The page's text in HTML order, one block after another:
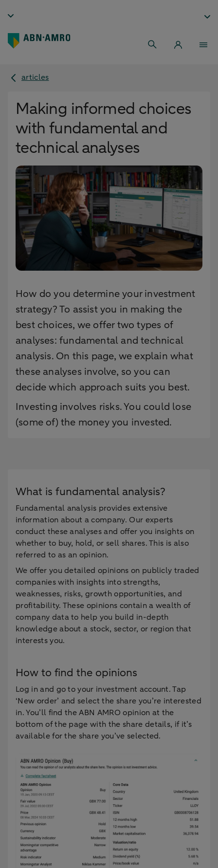
articles
Making informed choices
with fundamental and
technical analyses
How do you determine your investment
strategy? To assist you in making the
best choices, we offer two types of
analyses: fundamental and technical
analysis. On this page, we explain what
these analyses involve, so you can
decide which approach suits you best.
Investing involves risks. You could lose
(some of) the money you invested.
What is fundamental analysis?
Fundamental analysis provides extensive
information about a company. Our experts
conduct these analyses and offer you insights on
whether to buy, hold, or sell shares. This is also
referred to as an opinion.
We offer you detailed opinions on publicly traded
companies with insights into strengths,
weaknesses, risks, growth opportunities, and
profitability. These opinions contain a wealth of
company data to help you build in-depth
knowledge about a stock, sector, or region that
interests you.
How to find the opinions
Log in and go to your investment account. Tap
‘New order’ and select the share you’re interested
in. You’ll find the ABN AMRO opinion at the
bottom of the page with the share details, if it’s
available for the share you’ve selected.